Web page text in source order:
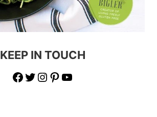
KEEP IN TOUCH
Facebook
Twitter
Instagram
Pinterest
YouTube